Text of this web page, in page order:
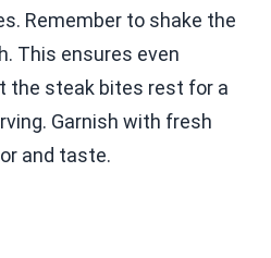
Remember to shake the
This ensures even
the steak bites rest for a
Garnish with fresh
and taste.